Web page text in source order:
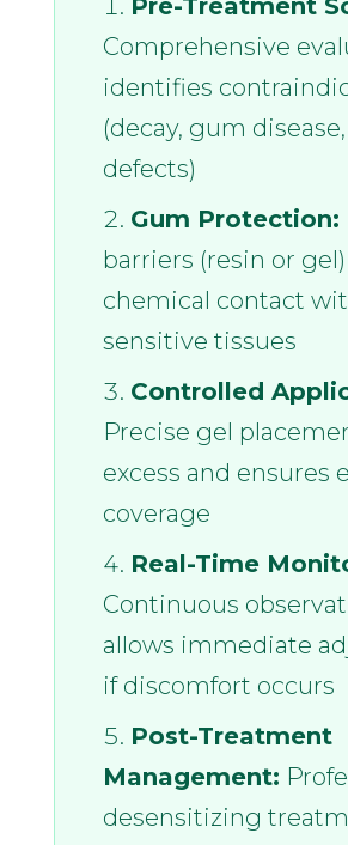
Pre-Treatment
Comprehensive
identifies
(decay, gum
defects)
Gum Protection:
barriers (resin or
chemical contact
sensitive tissues
Controlled
Precise gel
excess and ensures
coverage
Real-Time
Continuous
allows immediate
if discomfort occurs
Post-Treatment
Management:
desensitizing